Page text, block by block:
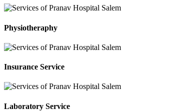
Physiotheraphy
Insurance Service
Laboratory Service